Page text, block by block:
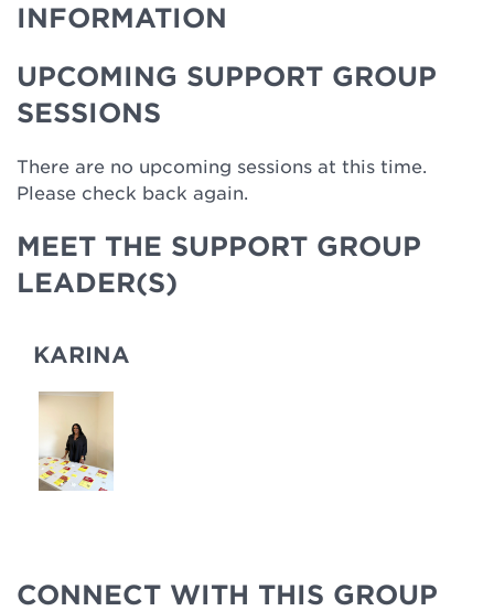
INFORMATION
UPCOMING SUPPORT GROUP
SESSIONS
There are no upcoming sessions at this time.
Please check back again.
MEET THE SUPPORT GROUP
LEADER(S)
KARINA
CONNECT WITH THIS GROUP